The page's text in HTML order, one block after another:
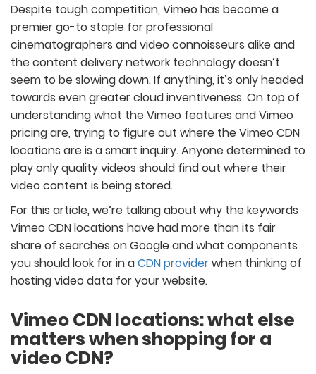
Despite tough competition, Vimeo has become a
premier go-to staple for professional
cinematographers and video connoisseurs alike and
the content delivery network technology doesn’t
seem to be slowing down. If anything, it’s only headed
towards even greater cloud inventiveness. On top of
understanding what the Vimeo features and Vimeo
pricing are, trying to figure out where the Vimeo CDN
locations are is a smart inquiry. Anyone determined to
play only quality videos should find out where their
video content is being stored.
For this article, we’re talking about why the keywords
Vimeo CDN locations have had more than its fair
share of searches on Google and what components
you should look for in aCDN providerwhen thinking of
hosting video data for your website.
Vimeo CDN locations: what else
matters when shopping for a
video CDN?